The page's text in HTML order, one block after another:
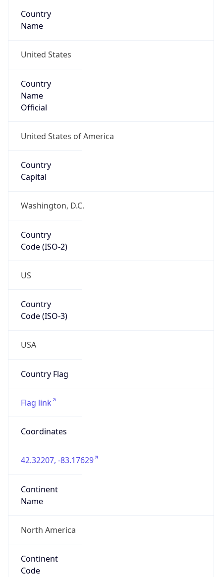
Country
Name
United States
Country
Name
Official
United States of America
Country
Capital
Washington, D.C.
Country
Code (ISO-2)
US
Country
Code (ISO-3)
USA
Country Flag
Flag link
Coordinates
42.32207, -83.17629
Continent
Name
North America
Continent
Code